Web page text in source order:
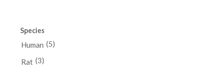
Species
Human (5)
Rat (3)